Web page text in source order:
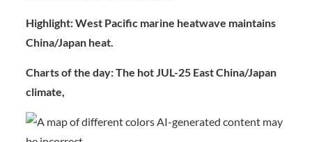
Highlight: West Pacific marine heatwave maintains
China/Japan heat.
Charts of the day:The hot JUL-25 East China/Japan
climate,